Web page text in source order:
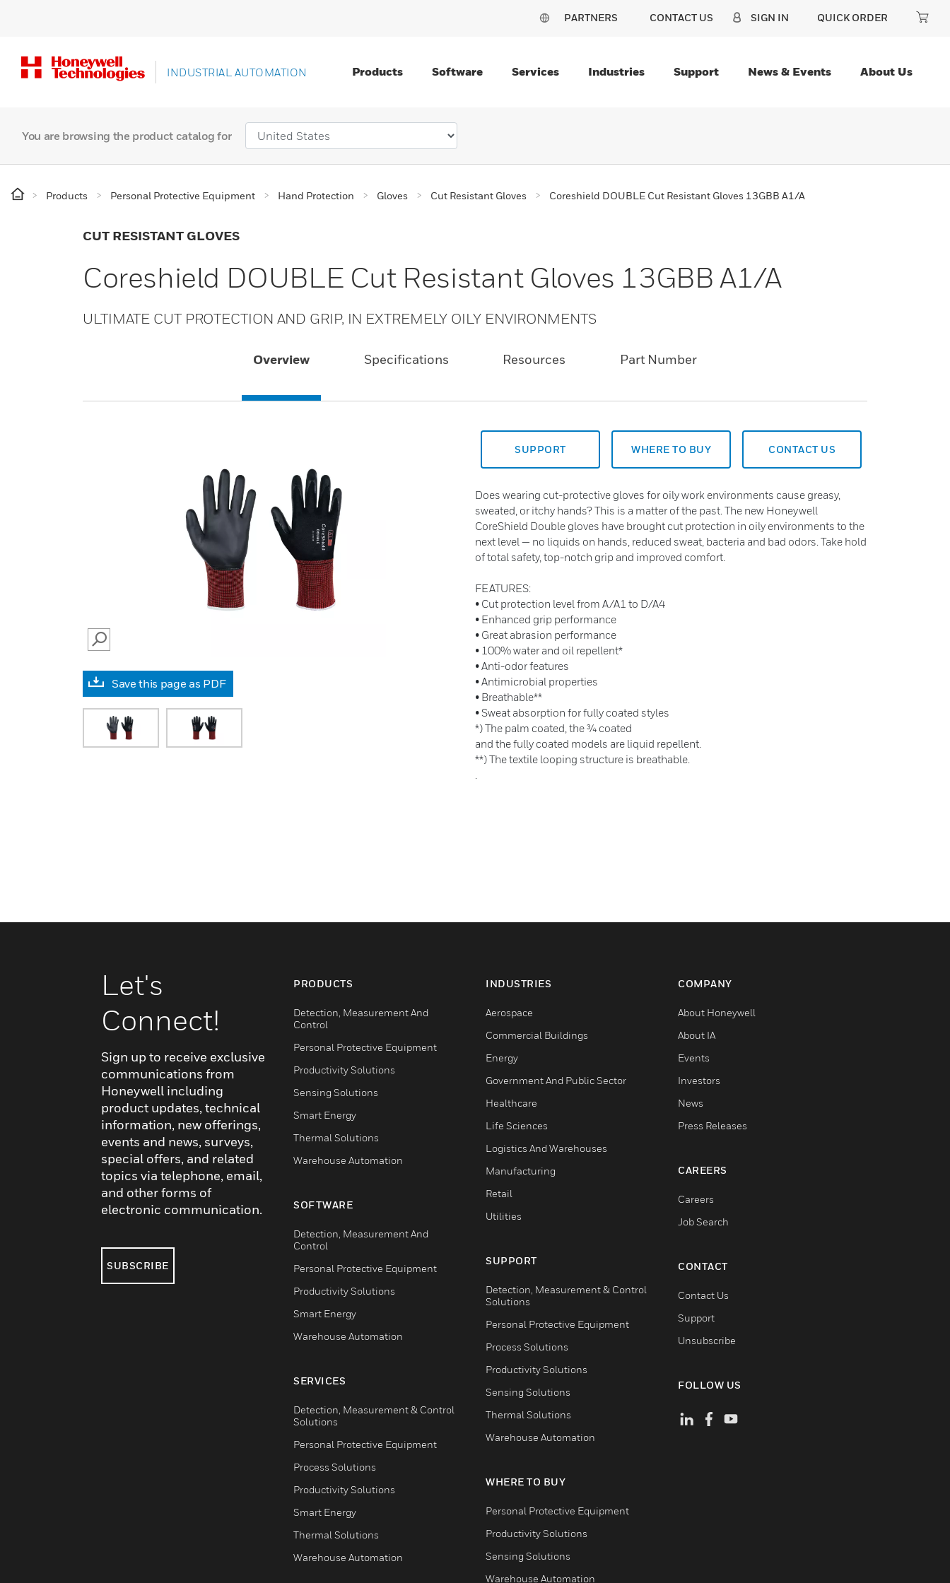
PARTNERS CONTACT US SIGN IN QUICK ORDER
INDUSTRIAL AUTOMATION Products Software Services Industries Support News & Events About Us
You are browsing the product catalog for
Products Personal Protective Equipment Hand Protection Gloves Cut Resistant Gloves Coreshield DOUBLE Cut Resistant Gloves 13GBB A1/A
CUT RESISTANT GLOVES
Coreshield DOUBLE Cut Resistant Gloves 13GBB A1/A
ULTIMATE CUT PROTECTION AND GRIP, IN EXTREMELY OILY ENVIRONMENTS
Overview Specifications Resources Part Number
SEARCH
Save this page as PDF
SUPPORT WHERE TO BUY CONTACT US
Does wearing cut-protective gloves for oily work environments cause greasy,
sweated, or itchy hands? This is a matter of the past. The new Honeywell
CoreShield Double gloves have brought cut protection in oily environments to the
next level — no liquids on hands, reduced sweat, bacteria and bad odors. Take hold
of total safety, top-notch grip and improved comfort.
FEATURES:
• Cut protection level from A/A1 to D/A4
• Enhanced grip performance
• Great abrasion performance
• 100% water and oil repellent*
• Anti-odor features
• Antimicrobial properties
• Breathable**
• Sweat absorption for fully coated styles
*) The palm coated, the ¾ coated
and the fully coated models are liquid repellent.
**) The textile looping structure is breathable.
Let's
Connect!
Sign up to receive exclusive
communications from
Honeywell including
product updates, technical
information, new offerings,
events and news, surveys,
special offers, and related
topics via telephone, email,
and other forms of
electronic communication.
SUBSCRIBE
PRODUCTS
Detection, Measurement And
Control
Personal Protective Equipment
Productivity Solutions
Sensing Solutions
Smart Energy
Thermal Solutions
Warehouse Automation
SOFTWARE
Detection, Measurement And
Control
Personal Protective Equipment
Productivity Solutions
Smart Energy
Warehouse Automation
SERVICES
Detection, Measurement & Control
Solutions
Personal Protective Equipment
Process Solutions
Productivity Solutions
Smart Energy
Thermal Solutions
Warehouse Automation
INDUSTRIES
Aerospace
Commercial Buildings
Energy
Government And Public Sector
Healthcare
Life Sciences
Logistics And Warehouses
Manufacturing
Retail
Utilities
SUPPORT
Detection, Measurement & Control
Solutions
Personal Protective Equipment
Process Solutions
Productivity Solutions
Sensing Solutions
Thermal Solutions
Warehouse Automation
WHERE TO BUY
Personal Protective Equipment
Productivity Solutions
Sensing Solutions
Warehouse Automation
COMPANY
About Honeywell
About IA
Events
Investors
News
Press Releases
CAREERS
Careers
Job Search
CONTACT
Contact Us
Support
Unsubscribe
FOLLOW US